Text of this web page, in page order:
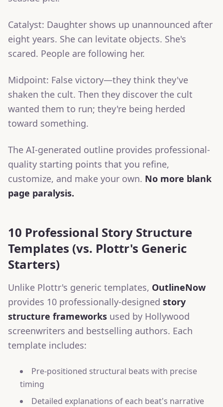
Catalyst: Daughter shows up unannounced after
eight years. She can levitate objects. She's
scared. People are following her.
Midpoint: False victory—they think they've
shaken the cult. Then they discover the cult
wanted them to run; they're being herded
toward something.
The AI-generated outline provides professional-
quality starting points that you refine,
customize, and make your own. No more blank
page paralysis.
10 Professional Story Structure
Templates (vs. Plottr's Generic
Starters)
Unlike Plottr's generic templates, OutlineNow
provides 10 professionally-designed story
structure frameworks used by Hollywood
screenwriters and bestselling authors. Each
template includes:
Pre-positioned structural beats with precise
timing
Detailed explanations of each beat's narrative